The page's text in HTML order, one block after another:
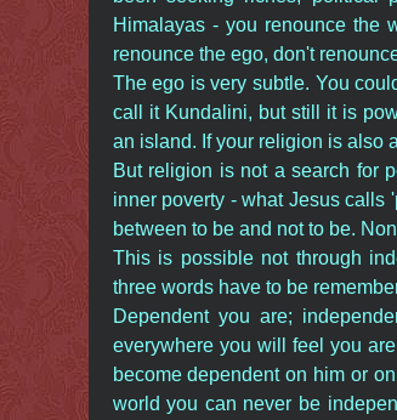
Himalayas - you renounce the
renounce the ego, don't
The ego is very subtle. You
call it Kundalini, but still it is
an island. If your religion is also
But religion is not a search for
inner poverty - what Jesus calls
between to be and not to be.
This is possible not through
three words have to be
Dependent you are;
everywhere you will feel you
become dependent on him or
world you can never be